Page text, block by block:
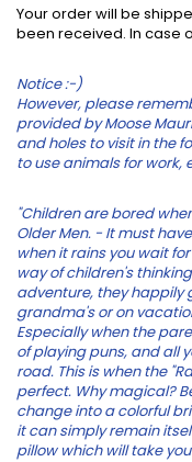
Your order will be
been received. In case
Notice :-)
However, please
provided by Moose
and holes to visit in the
to use animals for work,
"Children are bored
Older Men. - It must
when it rains you wait
way of children's
adventure, they happily
grandma's or on
Especially when the
of playing puns, and all
road. This is when the
perfect. Why magical?
change into a colorful
it can simply remain
pillow which will take